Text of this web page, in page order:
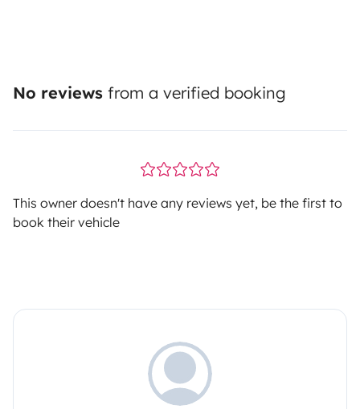
No reviews from a verified booking
This owner doesn't have any reviews yet, be the first to
book their vehicle